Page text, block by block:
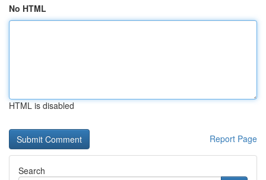
No HTML
HTML is disabled
Report Page
Search